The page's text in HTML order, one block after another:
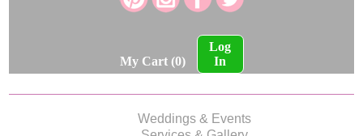
My Cart (0)
Log
In
Weddings & Events